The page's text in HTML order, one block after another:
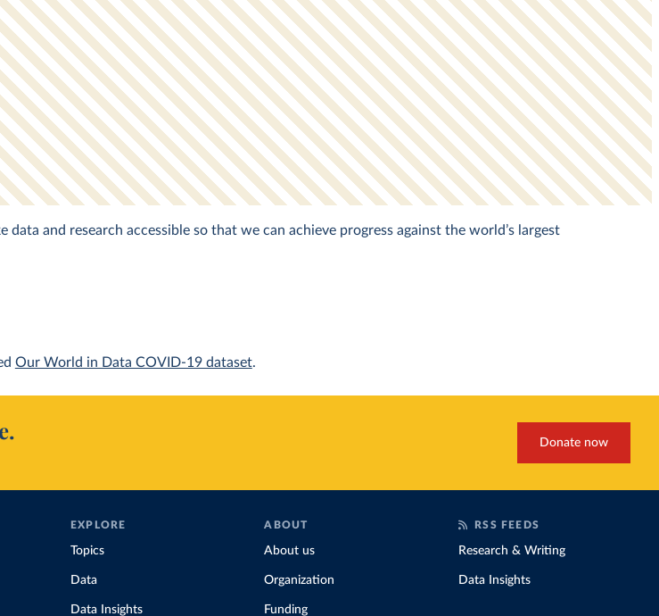
and research accessible so that we can achieve progress against the world’s largest
Our World in Data COVID-19 dataset.
Donate now
EXPLORE
Topics
Data
Data Insights
ABOUT
About us
Organization
Funding
RSS FEEDS
Research & Writing
Data Insights